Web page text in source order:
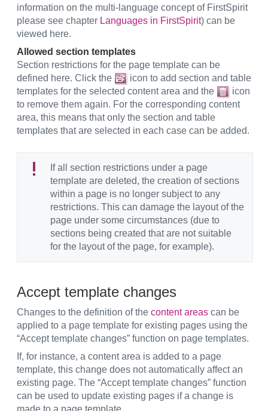
information on the multi-language concept of FirstSpirit
please see chapter Languages in FirstSpirit) can be
viewed here.
Allowed section templates
Section restrictions for the page template can be
defined here. Click the
icon to add section and table
templates for the selected content area and the
icon
to remove them again. For the corresponding content
area, this means that only the section and table
templates that are selected in each case can be added.
If all section restrictions under a page
template are deleted, the creation of sections
within a page is no longer subject to any
restrictions. This can damage the layout of the
page under some circumstances (due to
sections being created that are not suitable
for the layout of the page, for example).
Accept template changes
Changes to the definition of the content areas can be
applied to a page template for existing pages using the
“Accept template changes” function on page templates.
If, for instance, a content area is added to a page
template, this change does not automatically affect an
existing page. The “Accept template changes” function
can be used to update existing pages if a change is